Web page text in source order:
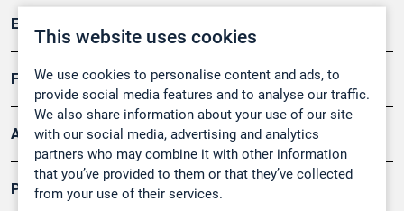
This website uses cookies
We use cookies to personalise content and ads, to
provide social media features and to analyse our traffic.
We also share information about your use of our site
with our social media, advertising and analytics
partners who may combine it with other information
that you’ve provided to them or that they’ve collected
from your use of their services.
Emissionsüberwachung
Forschung, Umwelt
Arbeitsschutz und Gefahrenabwehr
Produkte